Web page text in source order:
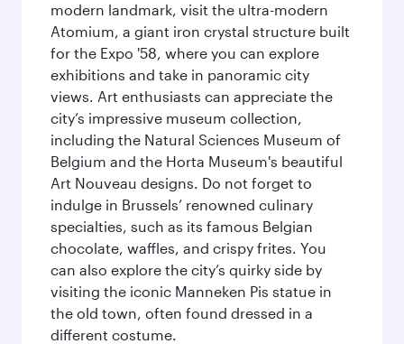
modern landmark, visit the ultra-modern
Atomium, a giant iron crystal structure built
for the Expo '58, where you can explore
exhibitions and take in panoramic city
views. Art enthusiasts can appreciate the
city’s impressive museum collection,
including the Natural Sciences Museum of
Belgium and the Horta Museum's beautiful
Art Nouveau designs. Do not forget to
indulge in Brussels’ renowned culinary
specialties, such as its famous Belgian
chocolate, waffles, and crispy frites. You
can also explore the city’s quirky side by
visiting the iconic Manneken Pis statue in
the old town, often found dressed in a
different costume.